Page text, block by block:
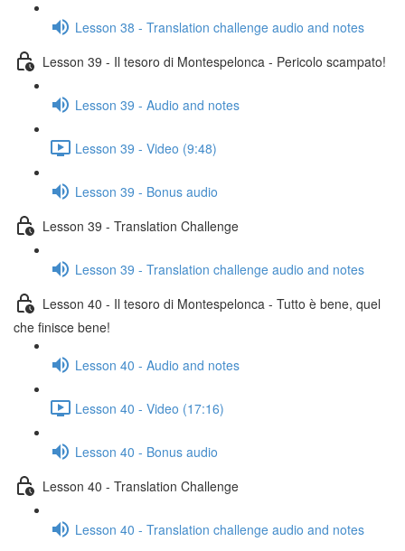
Lesson 38 - Translation challenge audio and notes
Lesson 39 - Il tesoro di Montespelonca - Pericolo scampato!
Lesson 39 - Audio and notes
Lesson 39 - Video (9:48)
Lesson 39 - Bonus audio
Lesson 39 - Translation Challenge
Lesson 39 - Translation challenge audio and notes
Lesson 40 - Il tesoro di Montespelonca - Tutto è bene, quel
che finisce bene!
Lesson 40 - Audio and notes
Lesson 40 - Video (17:16)
Lesson 40 - Bonus audio
Lesson 40 - Translation Challenge
Lesson 40 - Translation challenge audio and notes